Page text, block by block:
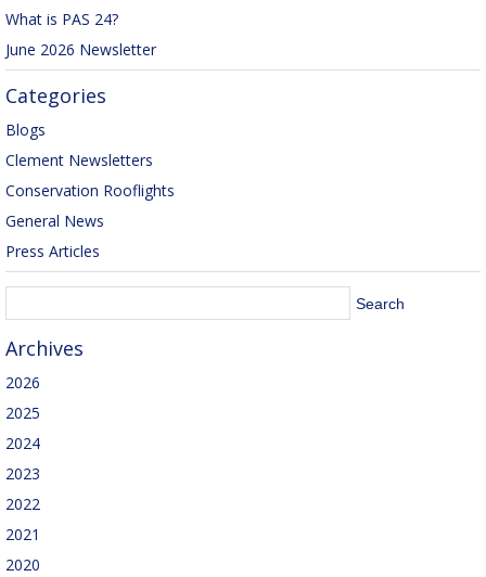
What is PAS 24?
June 2026 Newsletter
Categories
Blogs
Clement Newsletters
Conservation Rooflights
General News
Press Articles
Archives
2026
2025
2024
2023
2022
2021
2020